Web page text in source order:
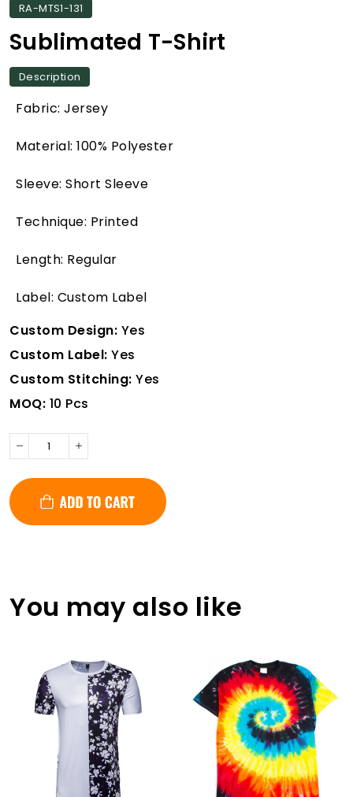
RA-MTS1-131
Sublimated T-Shirt
Description
Fabric: Jersey
Material: 100% Polyester
Sleeve: Short Sleeve
Technique: Printed
Length: Regular
Label: Custom Label
Custom Design: Yes
Custom Label: Yes
Custom Stitching: Yes
MOQ: 10 Pcs
You may also like